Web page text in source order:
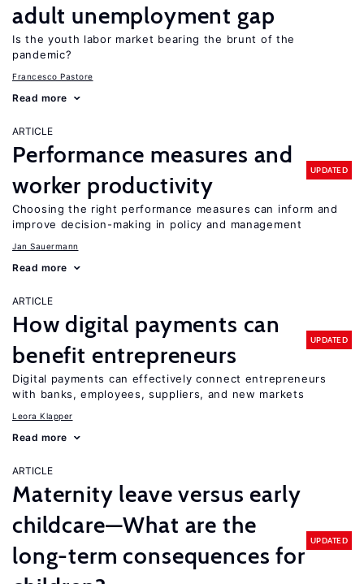
adult unemployment gap
Is the youth labor market bearing the brunt of the
pandemic?
Francesco Pastore
Read more
ARTICLE
Performance measures and
worker productivity
UPDATED
Choosing the right performance measures can inform and
improve decision-making in policy and management
Jan Sauermann
Read more
ARTICLE
How digital payments can
benefit entrepreneurs
UPDATED
Digital payments can effectively connect entrepreneurs
with banks, employees, suppliers, and new markets
Leora Klapper
Read more
ARTICLE
Maternity leave versus early
childcare—What are the
long-term consequences for
UPDATED